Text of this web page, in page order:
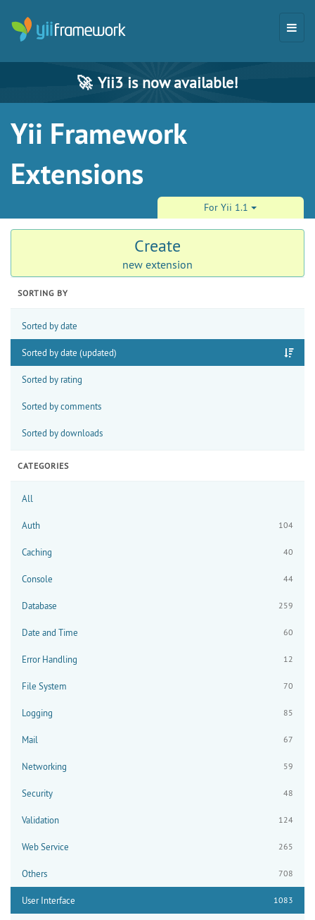
🚀 Yii3 is now available!
Yii Framework
Extensions
For Yii 1.1
Create
new extension
SORTING BY
Sorted by date
Sorted by date (updated)
Sorted by rating
Sorted by comments
Sorted by downloads
CATEGORIES
All
Auth 104
Caching 40
Console 44
Database 259
Date and Time 60
Error Handling 12
File System 70
Logging 85
Mail 67
Networking 59
Security 48
Validation 124
Web Service 265
Others 708
User Interface 1083